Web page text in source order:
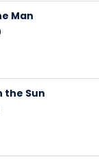
Man
the Sun